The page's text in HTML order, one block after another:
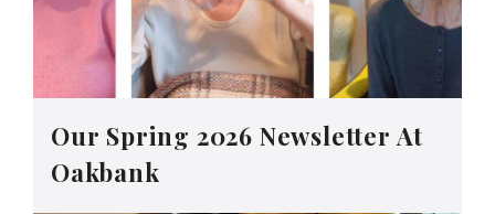
Our Spring 2026 Newsletter At
Oakbank